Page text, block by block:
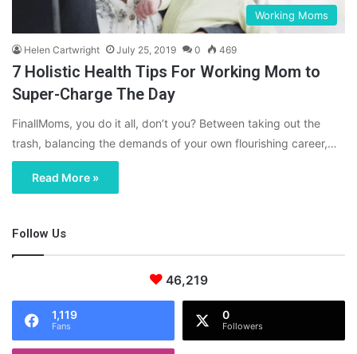
Working Moms
Helen Cartwright July 25, 2019 0 469
7 Holistic Health Tips For Working Mom to
Super-Charge The Day
FinallMoms, you do it all, don’t you? Between taking out the
trash, balancing the demands of your own flourishing career,…
Read More »
Follow Us
46,219
1,119
Fans
0
Followers